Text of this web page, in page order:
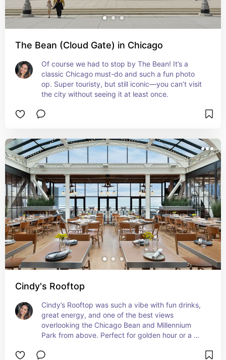
The Bean (Cloud Gate) in Chicago
Of course we had to stop by The Bean! It’s a
classic Chicago must-do and such a fun photo
op. Super touristy, but still iconic—you can’t visit
the city without seeing it at least once.
Cindy's Rooftop
Cindy’s Rooftop was such a vibe with fun drinks,
great energy, and one of the best views
overlooking the Chicago Bean and Millennium
Park from above. Perfect for golden hour or a